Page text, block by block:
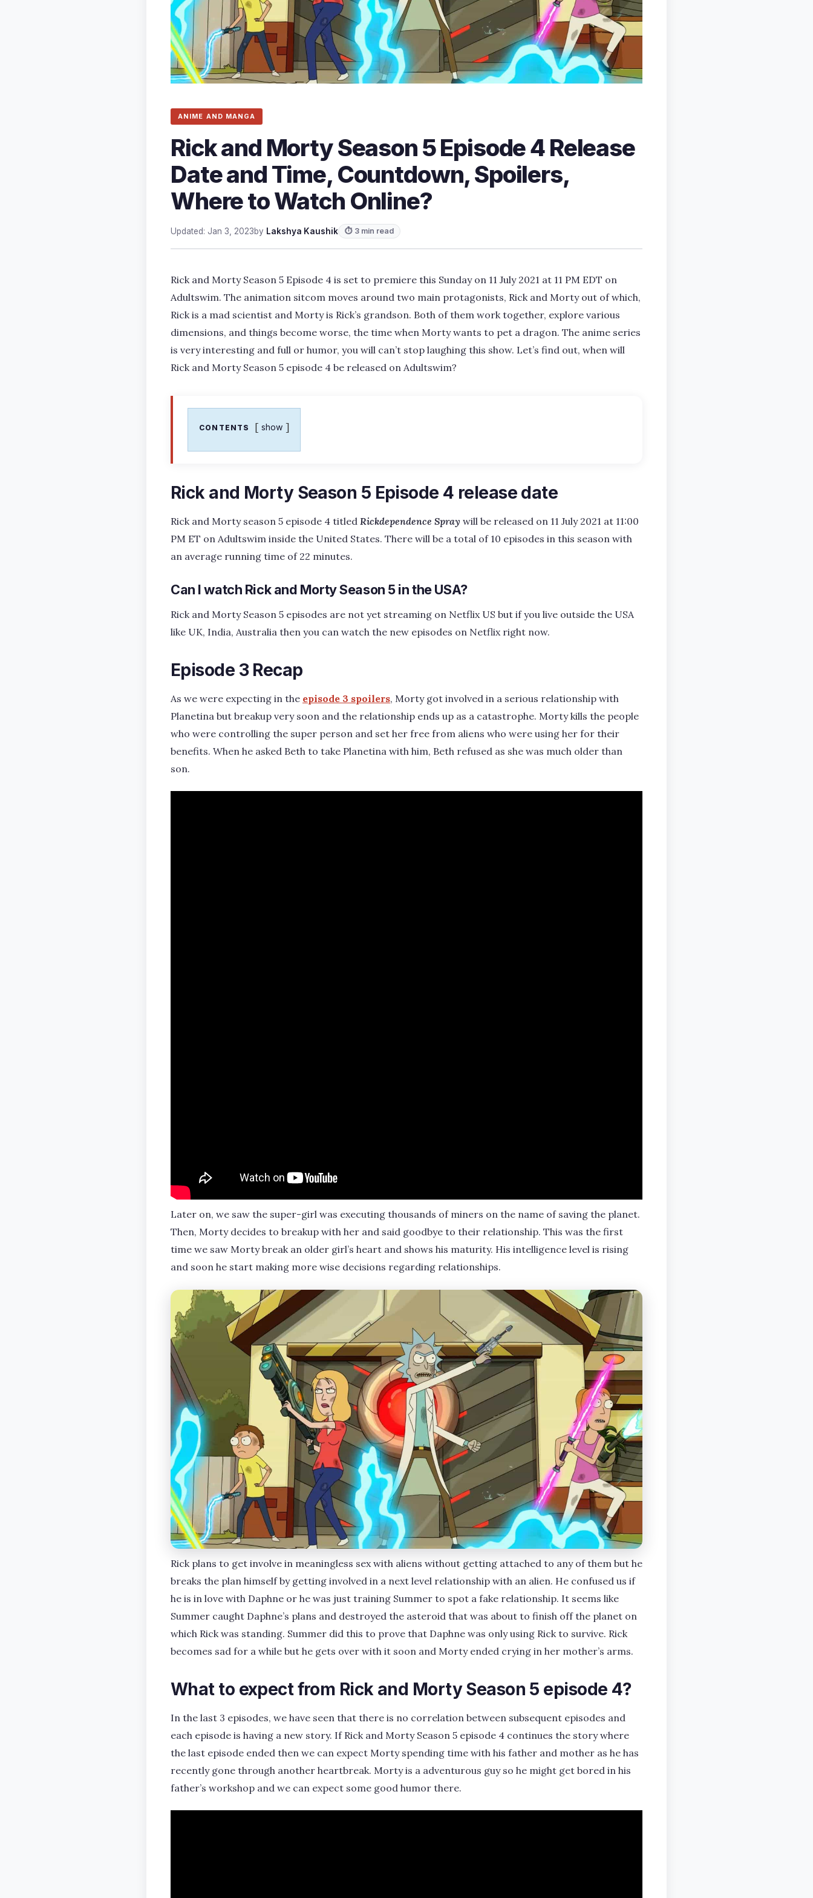
ANIME AND MANGA
Rick and Morty Season 5 Episode 4 Release
Date and Time, Countdown, Spoilers,
Where to Watch Online?
Updated: Jan 3, 2023by Lakshya Kaushik ⏱ 3 min read
Rick and Morty Season 5 Episode 4 is set to premiere this Sunday on 11 July 2021 at 11 PM EDT on
Adultswim. The animation sitcom moves around two main protagonists, Rick and Morty out of which,
Rick is a mad scientist and Morty is Rick’s grandson. Both of them work together, explore various
dimensions, and things become worse, the time when Morty wants to pet a dragon. The anime series
is very interesting and full or humor, you will can’t stop laughing this show. Let’s find out, when will
Rick and Morty Season 5 episode 4 be released on Adultswim?
CONTENTS show
Rick and Morty Season 5 Episode 4 release date
Rick and Morty season 5 episode 4 titled Rickdependence Spray will be released on 11 July 2021 at 11:00
PM ET on Adultswim inside the United States. There will be a total of 10 episodes in this season with
an average running time of 22 minutes.
Can I watch Rick and Morty Season 5 in the USA?
Rick and Morty Season 5 episodes are not yet streaming on Netflix US but if you live outside the USA
like UK, India, Australia then you can watch the new episodes on Netflix right now.
Episode 3 Recap
As we were expecting in the episode 3 spoilers, Morty got involved in a serious relationship with
Planetina but breakup very soon and the relationship ends up as a catastrophe. Morty kills the people
who were controlling the super person and set her free from aliens who were using her for their
benefits. When he asked Beth to take Planetina with him, Beth refused as she was much older than
son.
Later on, we saw the super-girl was executing thousands of miners on the name of saving the planet.
Then, Morty decides to breakup with her and said goodbye to their relationship. This was the first
time we saw Morty break an older girl’s heart and shows his maturity. His intelligence level is rising
and soon he start making more wise decisions regarding relationships.
Rick plans to get involve in meaningless sex with aliens without getting attached to any of them but he
breaks the plan himself by getting involved in a next level relationship with an alien. He confused us if
he is in love with Daphne or he was just training Summer to spot a fake relationship. It seems like
Summer caught Daphne’s plans and destroyed the asteroid that was about to finish off the planet on
which Rick was standing. Summer did this to prove that Daphne was only using Rick to survive. Rick
becomes sad for a while but he gets over with it soon and Morty ended crying in her mother’s arms.
What to expect from Rick and Morty Season 5 episode 4?
In the last 3 episodes, we have seen that there is no correlation between subsequent episodes and
each episode is having a new story. If Rick and Morty Season 5 episode 4 continues the story where
the last episode ended then we can expect Morty spending time with his father and mother as he has
recently gone through another heartbreak. Morty is a adventurous guy so he might get bored in his
father’s workshop and we can expect some good humor there.